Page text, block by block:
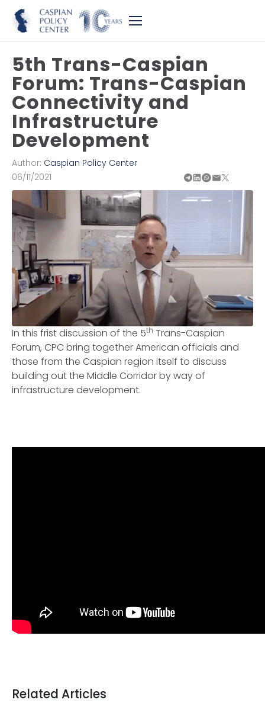
5th Trans-Caspian
Forum: Trans-Caspian
Connectivity and
Infrastructure
Development
Author: Caspian Policy Center
06/11/2021
In this frist discussion of the 5th Trans-Caspian
Forum, CPC bring together American officials and
those from the Caspian region itself to discuss
building out the Middle Corridor by way of
infrastructure development.
Related Articles